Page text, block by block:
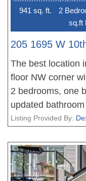
941 sq. ft. 2
sq.ft
205 1695 W
The best location
floor NW corner
2 bedrooms, one
updated
bedrooms
Ave bike route,
Broadway
This fabulous co-
Listing Provided By: